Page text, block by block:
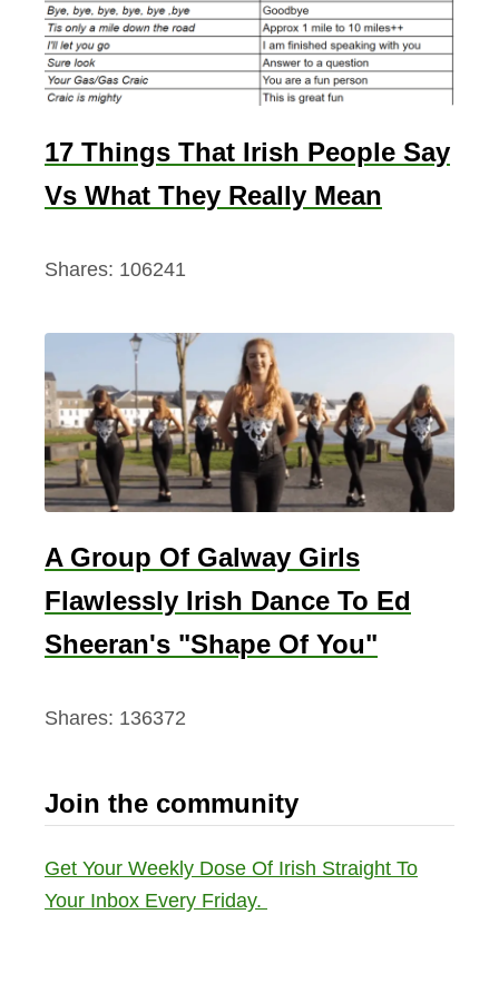
17 Things That Irish People Say
Vs What They Really Mean
Shares: 106241
A Group Of Galway Girls
Flawlessly Irish Dance To Ed
Sheeran's "Shape Of You"
Shares: 136372
Join the community
Get Your Weekly Dose Of Irish Straight To
Your Inbox Every Friday.